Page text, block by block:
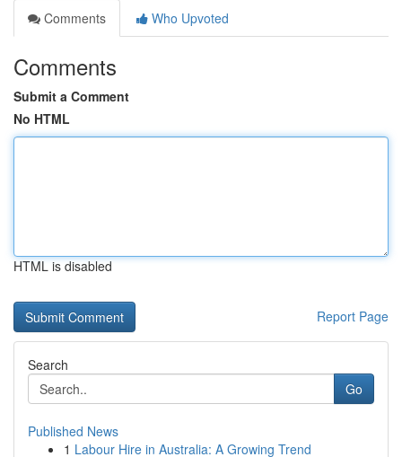
Comments
Who Upvoted
Comments
Submit a Comment
No HTML
HTML is disabled
Report Page
Search
Go
Published News
1 Labour Hire in Australia: A Growing Trend